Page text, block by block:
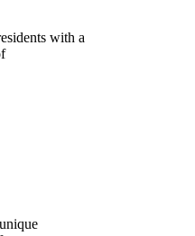
with a